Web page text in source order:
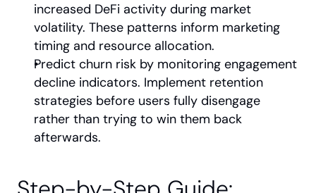
increased DeFi activity during market
volatility. These patterns inform marketing
timing and resource allocation.
Predict churn risk by monitoring engagement
decline indicators. Implement retention
strategies before users fully disengage
rather than trying to win them back
afterwards.